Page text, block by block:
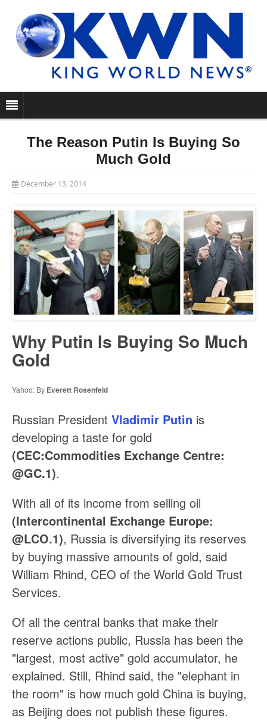
The Reason Putin Is Buying So
Much Gold
December 13, 2014
Why Putin Is Buying So Much
Gold
Yahoo: By Everett Rosenfeld
Russian President Vladimir Putin is
developing a taste for gold
(CEC:Commodities Exchange Centre:
@GC.1).
With all of its income from selling oil
(Intercontinental Exchange Europe:
@LCO.1), Russia is diversifying its reserves
by buying massive amounts of gold, said
William Rhind, CEO of the World Gold Trust
Services.
Of all the central banks that make their
reserve actions public, Russia has been the
"largest, most active" gold accumulator, he
explained. Still, Rhind said, the "elephant in
the room" is how much gold China is buying,
as Beijing does not publish these figures.